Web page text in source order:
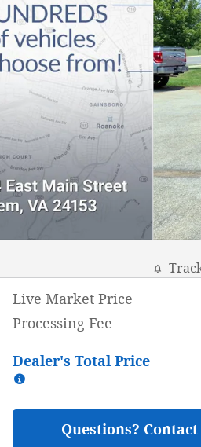
Live Market Price
Processing Fee
Dealer's Total Price
Questions? Contact